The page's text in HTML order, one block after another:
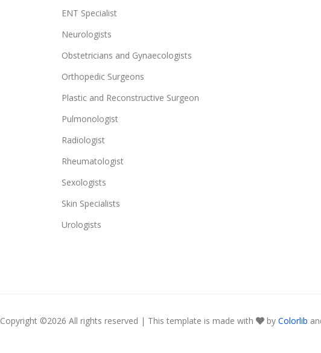
ENT Specialist
Neurologists
Obstetricians and Gynaecologists
Orthopedic Surgeons
Plastic and Reconstructive Surgeon
Pulmonologist
Radiologist
Rheumatologist
Sexologists
Skin Specialists
Urologists
Copyright ©2026 All rights reserved | This template is made with by Colorlib